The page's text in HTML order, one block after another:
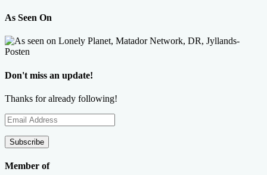
As Seen On
Don't miss an update!
Thanks for already following!
Email
Address
Subscribe
Member of